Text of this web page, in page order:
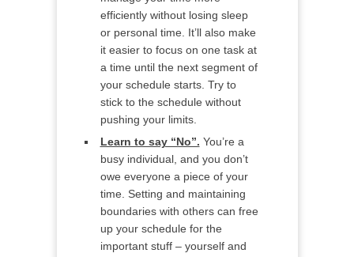
efficiently without losing sleep
or personal time. It’ll also make
it easier to focus on one task at
a time until the next segment of
your schedule starts. Try to
stick to the schedule without
pushing your limits.
Learn to say “No”. You’re a
busy individual, and you don’t
owe everyone a piece of your
time. Setting and maintaining
boundaries with others can free
up your schedule for the
important stuff – yourself and